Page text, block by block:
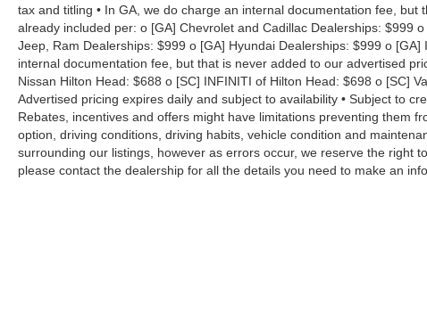
tax and titling • In GA, we do charge an internal documentation fee,
already included per: o [GA] Chevrolet and Cadillac Dealerships: $999
Jeep, Ram Dealerships: $999 o [GA] Hyundai Dealerships: $999 o
internal documentation fee, but that is never added to our advertised
Nissan Hilton Head: $688 o [SC] INFINITI of Hilton Head: $698 o [SC]
Advertised pricing expires daily and subject to availability • Subject to
Rebates, incentives and offers might have limitations preventing them
option, driving conditions, driving habits, vehicle condition and
surrounding our listings, however as errors occur, we reserve the right
please contact the dealership for all the details you need to make an